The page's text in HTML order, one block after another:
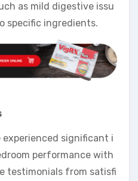
as mild digestive issu
specific ingredients.
significant i
performance with
testimonials from satisfi